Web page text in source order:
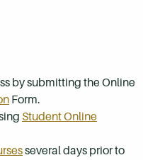
by submitting the Online
Form.
Student Online
several days prior to